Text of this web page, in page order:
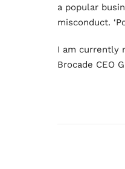
a popular
misconduct.
I am currently
Brocade CEO